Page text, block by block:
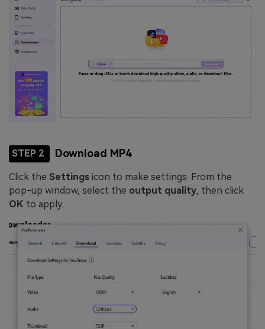
STEP 2 Download MP4
Click the Settings icon to make settings. From the
pop-up window, select the output quality, then click
OK to apply.